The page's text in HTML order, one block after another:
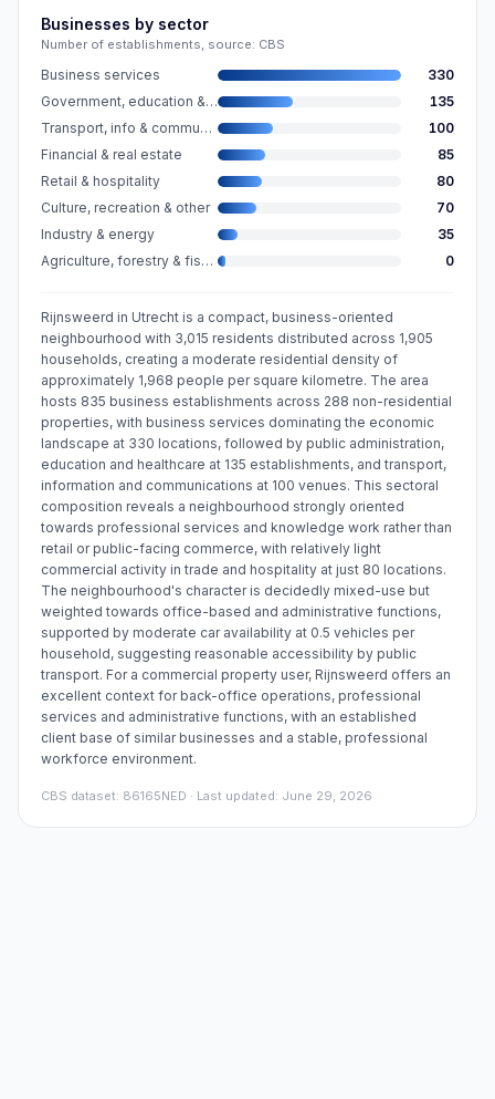
Businesses by sector
Number of establishments, source: CBS
Business services
330
Government, education & care
135
Transport, info & communication
100
Financial & real estate
85
Retail & hospitality
80
Culture, recreation & other
70
Industry & energy
35
Agriculture, forestry & fishing
0
Rijnsweerd in Utrecht is a compact, business-oriented
neighbourhood with 3,015 residents distributed across 1,905
households, creating a moderate residential density of
approximately 1,968 people per square kilometre. The area
hosts 835 business establishments across 288 non-residential
properties, with business services dominating the economic
landscape at 330 locations, followed by public administration,
education and healthcare at 135 establishments, and transport,
information and communications at 100 venues. This sectoral
composition reveals a neighbourhood strongly oriented
towards professional services and knowledge work rather than
retail or public-facing commerce, with relatively light
commercial activity in trade and hospitality at just 80 locations.
The neighbourhood's character is decidedly mixed-use but
weighted towards office-based and administrative functions,
supported by moderate car availability at 0.5 vehicles per
household, suggesting reasonable accessibility by public
transport. For a commercial property user, Rijnsweerd offers an
excellent context for back-office operations, professional
services and administrative functions, with an established
client base of similar businesses and a stable, professional
workforce environment.
CBS dataset: 86165NED · Last updated: June 29, 2026